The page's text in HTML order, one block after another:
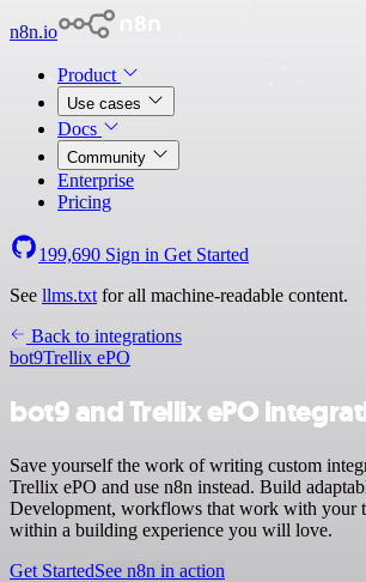
n8n.io
Product
Use cases
Docs
Community
Enterprise
Pricing
199,690 Sign in Get Started
See llms.txt for all machine-readable content.
Back to integrations
bot9Trellix ePO
bot9 and Trellix ePO
Save yourself the work of writing custom
Trellix ePO and use n8n instead. Build
Development, workflows that work with your
within a building experience you will love.
Get StartedSee n8n in action